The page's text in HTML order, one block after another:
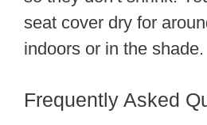
seat cover dry for
indoors or in the shade.
Frequently Asked